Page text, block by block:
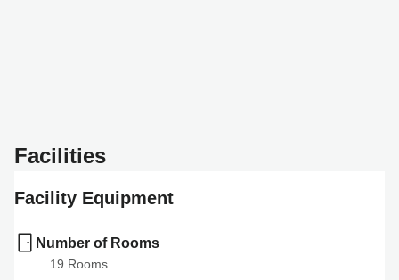
Facilities
Facility Equipment
Number of Rooms
19 Rooms